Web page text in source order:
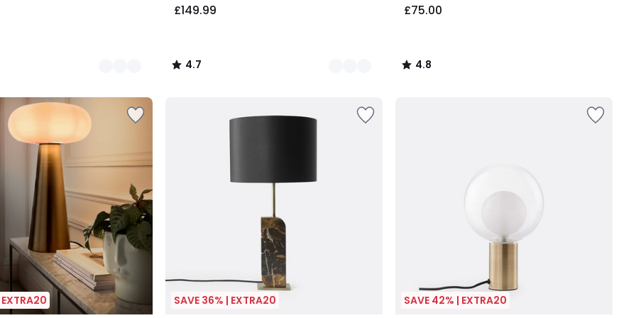
£149.99
4.7
/
£75.00
4.8
/
SAVE 36% | EXTRA20 SAVE 42% | EXTRA20